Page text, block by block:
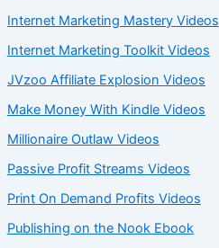
Internet Marketing Mastery Videos
Internet Marketing Toolkit Videos
JVzoo Affiliate Explosion Videos
Make Money With Kindle Videos
Millionaire Outlaw Videos
Passive Profit Streams Videos
Print On Demand Profits Videos
Publishing on the Nook Ebook